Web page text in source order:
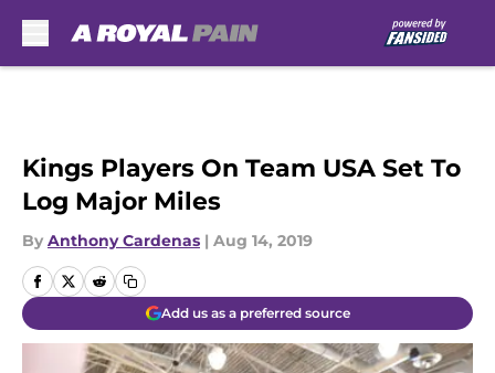
Kings Players On Team USA Set To
Log Major Miles
By Anthony Cardenas | Aug 14, 2019
Add us as a preferred source